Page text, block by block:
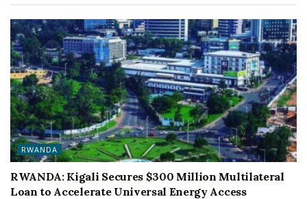
RWANDA
RWANDA: Kigali Secures $300 Million Multilateral
Loan to Accelerate Universal Energy Access